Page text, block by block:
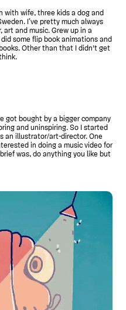
with wife, three kids a dog and
I’ve pretty much always
art and music. Grew up in a
some flip book animations and
Other than that I didn't get
got bought by a bigger company
and uninspiring. So I started
an illustrator/art-director. One
in doing a music video for
was, do anything you like but